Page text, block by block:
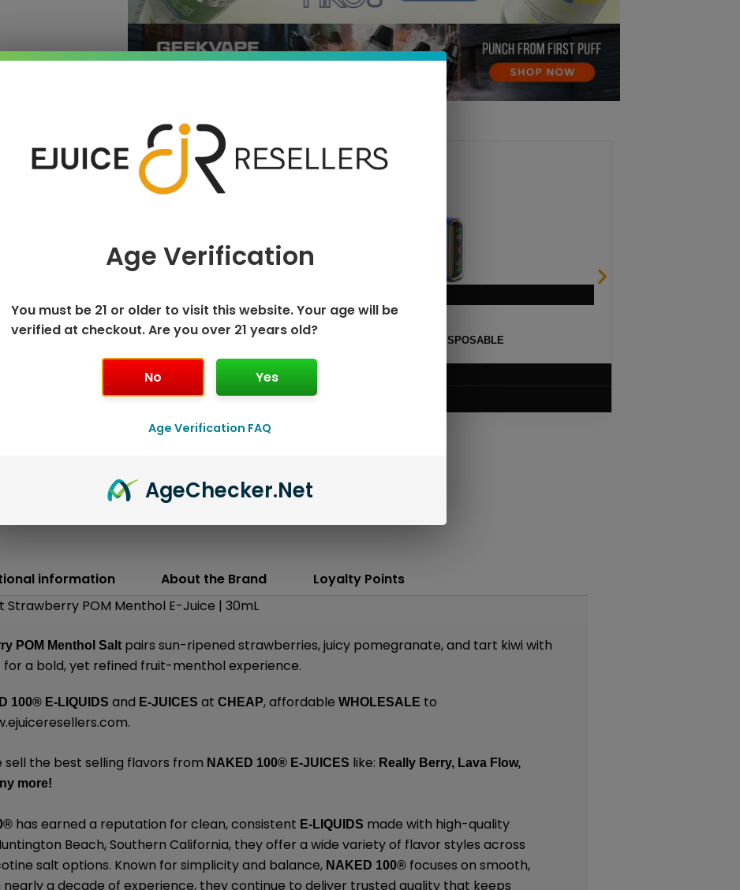
& SAVE MORE!
25K DISPOSABLE GEEK BAR PULSE 15K DISPOSABLE
information About the Brand
Loyalty Points
Strawberry POM Menthol E-Juice | 30mL
POM Menthol Salt pairs sun-ripened strawberries, juicy pomegranate, and tart kiwi with
a bold, yet refined fruit-menthol experience.
100® E-LIQUIDS and E-JUICES atCHEAP, affordableWHOLESALE to
.
sell the best selling flavors from NAKED 100® E-JUICES like: Really Berry, Lava Flow,
more!
® has earned a reputation for clean, consistent E-LIQUIDS made with high-quality
Beach, Southern California, they offer a wide variety of flavor styles across
salt options. Known for simplicity and balance, NAKED 100® focuses on smooth,
nearly a decade of experience, they continue to deliver trusted quality that keeps
Age Verification
You must be 21 or older to visit this website. Your age will be
verified at checkout. Are you over 21 years old?
No Yes
Age Verification FAQ
AgeChecker.Net